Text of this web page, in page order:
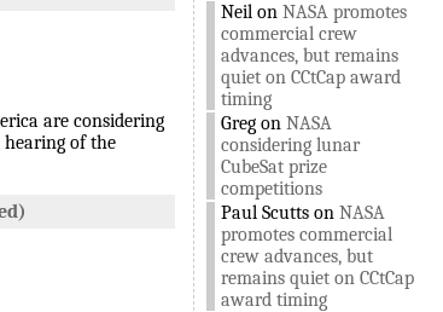
are considering
hearing of the
Neilon NASA promotes
commercial crew
advances, but remains
quiet on CCtCap award
timing
Gregon NASA
considering lunar
CubeSat prize
competitions
Paul Scuttson NASA
promotes commercial
crew advances, but
remains quiet on CCtCap
award timing